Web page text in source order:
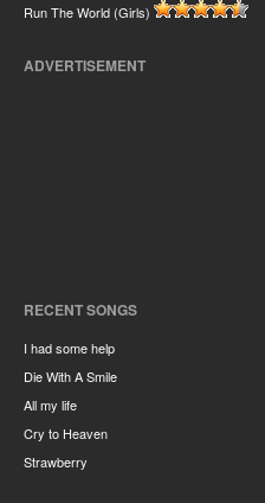
Run The World (Girls)
ADVERTISEMENT
RECENT SONGS
I had some help
Die With A Smile
All my life
Cry to Heaven
Strawberry